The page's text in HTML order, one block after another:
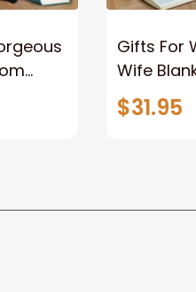
Love
Gifts For
Wife
$31.95